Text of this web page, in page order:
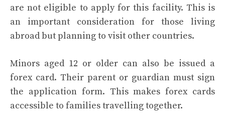
are not eligible to apply for this facility. This is
an important consideration for those living
abroad but planning to visit other countries.
Minors aged 12 or older can also be issued a
forex card. Their parent or guardian must sign
the application form. This makes forex cards
accessible to families travelling together.